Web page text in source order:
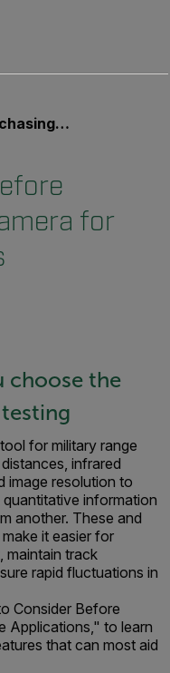
Applications
for
choose the
for military range
infrared
image resolution to
information
another. These and
it easier for
maintain track
rapid fluctuations in
Consider Before
Applications," to learn
that can most aid